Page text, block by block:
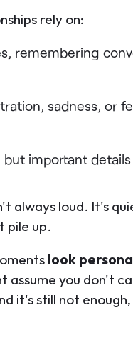
rely on:
remembering
sadness, or
but important
always loud. It's
pile up.
look personal
you don't
it's still not